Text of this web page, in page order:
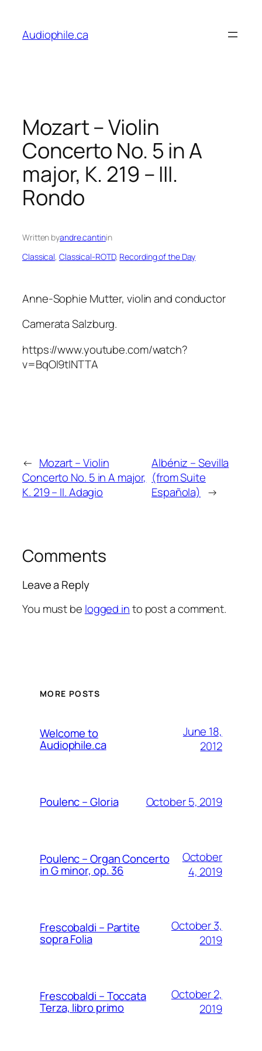
content
Audiophile.ca
Mozart – Violin
Concerto No. 5 in A
major, K. 219 – III.
Rondo
Written byandre.cantinin
Classical, Classical-ROTD, Recording of the Day
Anne-Sophie Mutter, violin and conductor
Camerata Salzburg.
https://www.youtube.com/watch?
v=BqOI9tINTTA
← Mozart – Violin
Concerto No. 5 in A major,
K. 219 – II. Adagio
Albéniz – Sevilla
(from Suite
Española) →
Comments
Leave a Reply
You must be logged into post a comment.
MORE POSTS
Welcome to
Audiophile.ca
June 18,
2012
Poulenc – Gloria October 5, 2019
Poulenc – Organ Concerto
in G minor, op. 36
October
4, 2019
Frescobaldi – Partite
sopra Folia
October 3,
2019
Frescobaldi – Toccata
Terza, libro primo
October 2,
2019